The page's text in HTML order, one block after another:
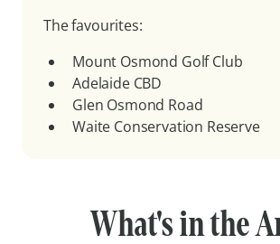
The favourites:
Mount Osmond Golf Club
Adelaide CBD
Glen Osmond Road
Waite Conservation Reserve
What's in the